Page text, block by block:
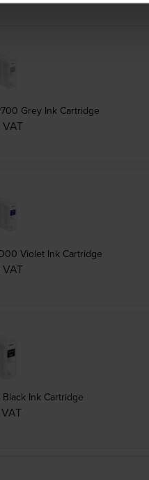
Grey Ink Cartridge
C13T56PD00 Violet Ink Cartridge
Ink Cartridge